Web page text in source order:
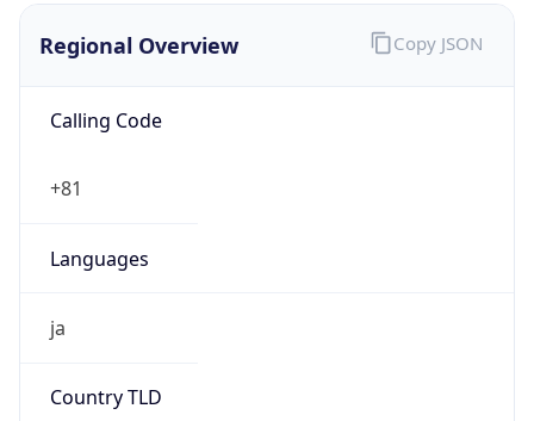
Regional Overview
Calling Code
+81
Languages
ja
Country TLD
Copy JSON